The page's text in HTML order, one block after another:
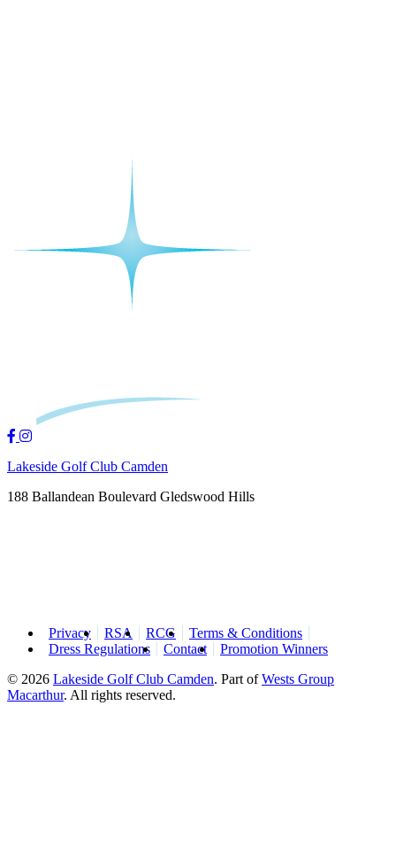
Lakeside Golf Club Camden
188 Ballandean Boulevard Gledswood Hills
Privacy RSA RCG
Terms & Conditions
Dress Regulations
Contact
Promotion Winners
© 2026 Lakeside Golf Club Camden. Part ofWests Group
Macarthur. All rights reserved.